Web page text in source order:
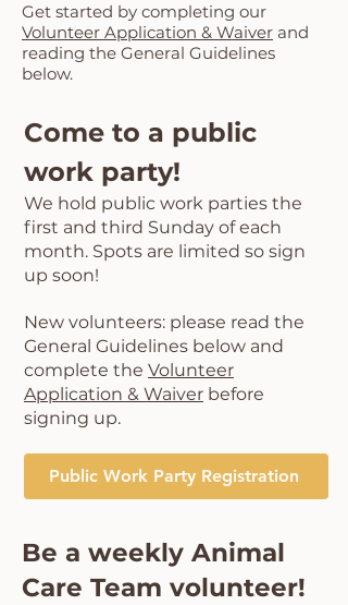
Get started by completing our
Volunteer Application & Waiver and
reading the General Guidelines
below.
Come to a public
work party!
We hold public work parties the
first and third Sunday of each
month. Spots are limited so sign
up soon!
New volunteers: please read the
General Guidelines below and
complete the Volunteer
Application & Waiver before
signing up.
Public Work Party Registration
Be a weekly Animal
Care Team volunteer!